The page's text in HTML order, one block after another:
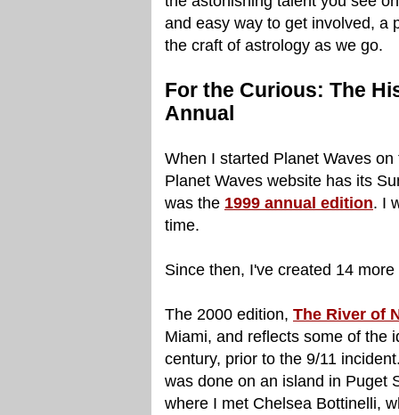
and easy way to get involved, a
the craft of astrology as we go.
For the Curious: The
Annual
When I started Planet Waves
Planet Waves website has its
was the 1999 annual edition. I
time.
Since then, I've created 14
The 2000 edition, The River of
Miami, and reflects some of the
century, prior to the 9/11
was done on an island in Puget
where I met Chelsea Bottinelli,